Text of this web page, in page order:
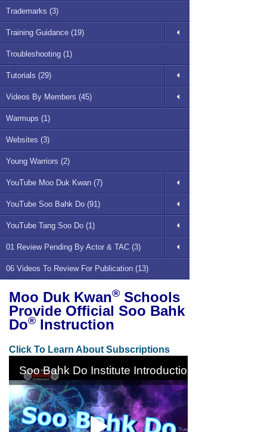
Trademarks (3)
Training Guidance (19)
Troubleshooting (1)
Tutorials (29)
Videos By Members (45)
Warmups (1)
Websites (3)
Young Warriors (2)
YouTube Moo Duk Kwan (7)
YouTube Soo Bahk Do (91)
YouTube Tang Soo Do (1)
01 Review Pending By Actor & TAC (3)
06 Videos To Review For Publication (13)
Moo Duk Kwan® Schools
Provide Official Soo Bahk
Do® Instruction
Click To Learn About Subscriptions